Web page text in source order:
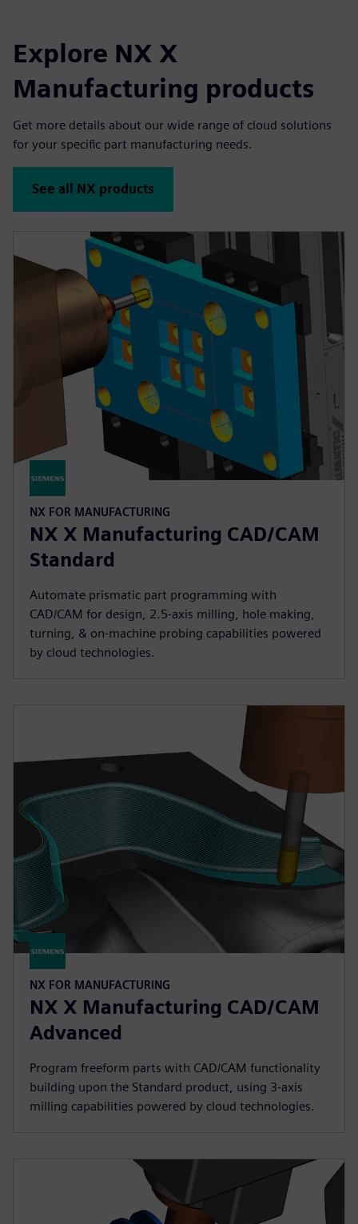
Explore NX X
Manufacturing products
Get more details about our wide range of cloud solutions
for your specific part manufacturing needs.
See all NX products
NX FOR MANUFACTURING
NX X Manufacturing CAD/CAM
Standard
Automate prismatic part programming with
CAD/CAM for design, 2.5-axis milling, hole making,
turning, & on-machine probing capabilities powered
by cloud technologies.
NX FOR MANUFACTURING
NX X Manufacturing CAD/CAM
Advanced
Program freeform parts with CAD/CAM functionality
building upon the Standard product, using 3-axis
milling capabilities powered by cloud technologies.